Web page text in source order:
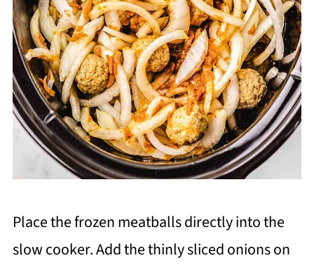
Place the frozen meatballs directly into the
slow cooker. Add the thinly sliced onions on